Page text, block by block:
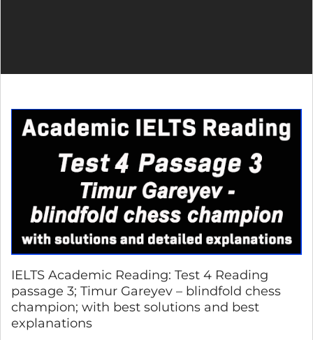
IELTS Academic Reading: Test 4 Reading
passage 3; Timur Gareyev – blindfold chess
champion; with best solutions and best
explanations